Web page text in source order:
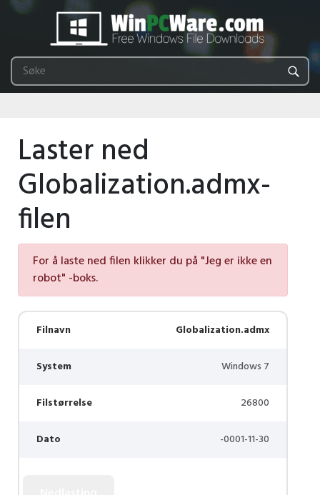
Laster ned
Globalization.admx-
filen
For å laste ned filen klikker du på "Jeg er ikke en
robot" -boks.
Filnavn Globalization.admx
System Windows 7
Filstørrelse 26800
Dato -0001-11-30